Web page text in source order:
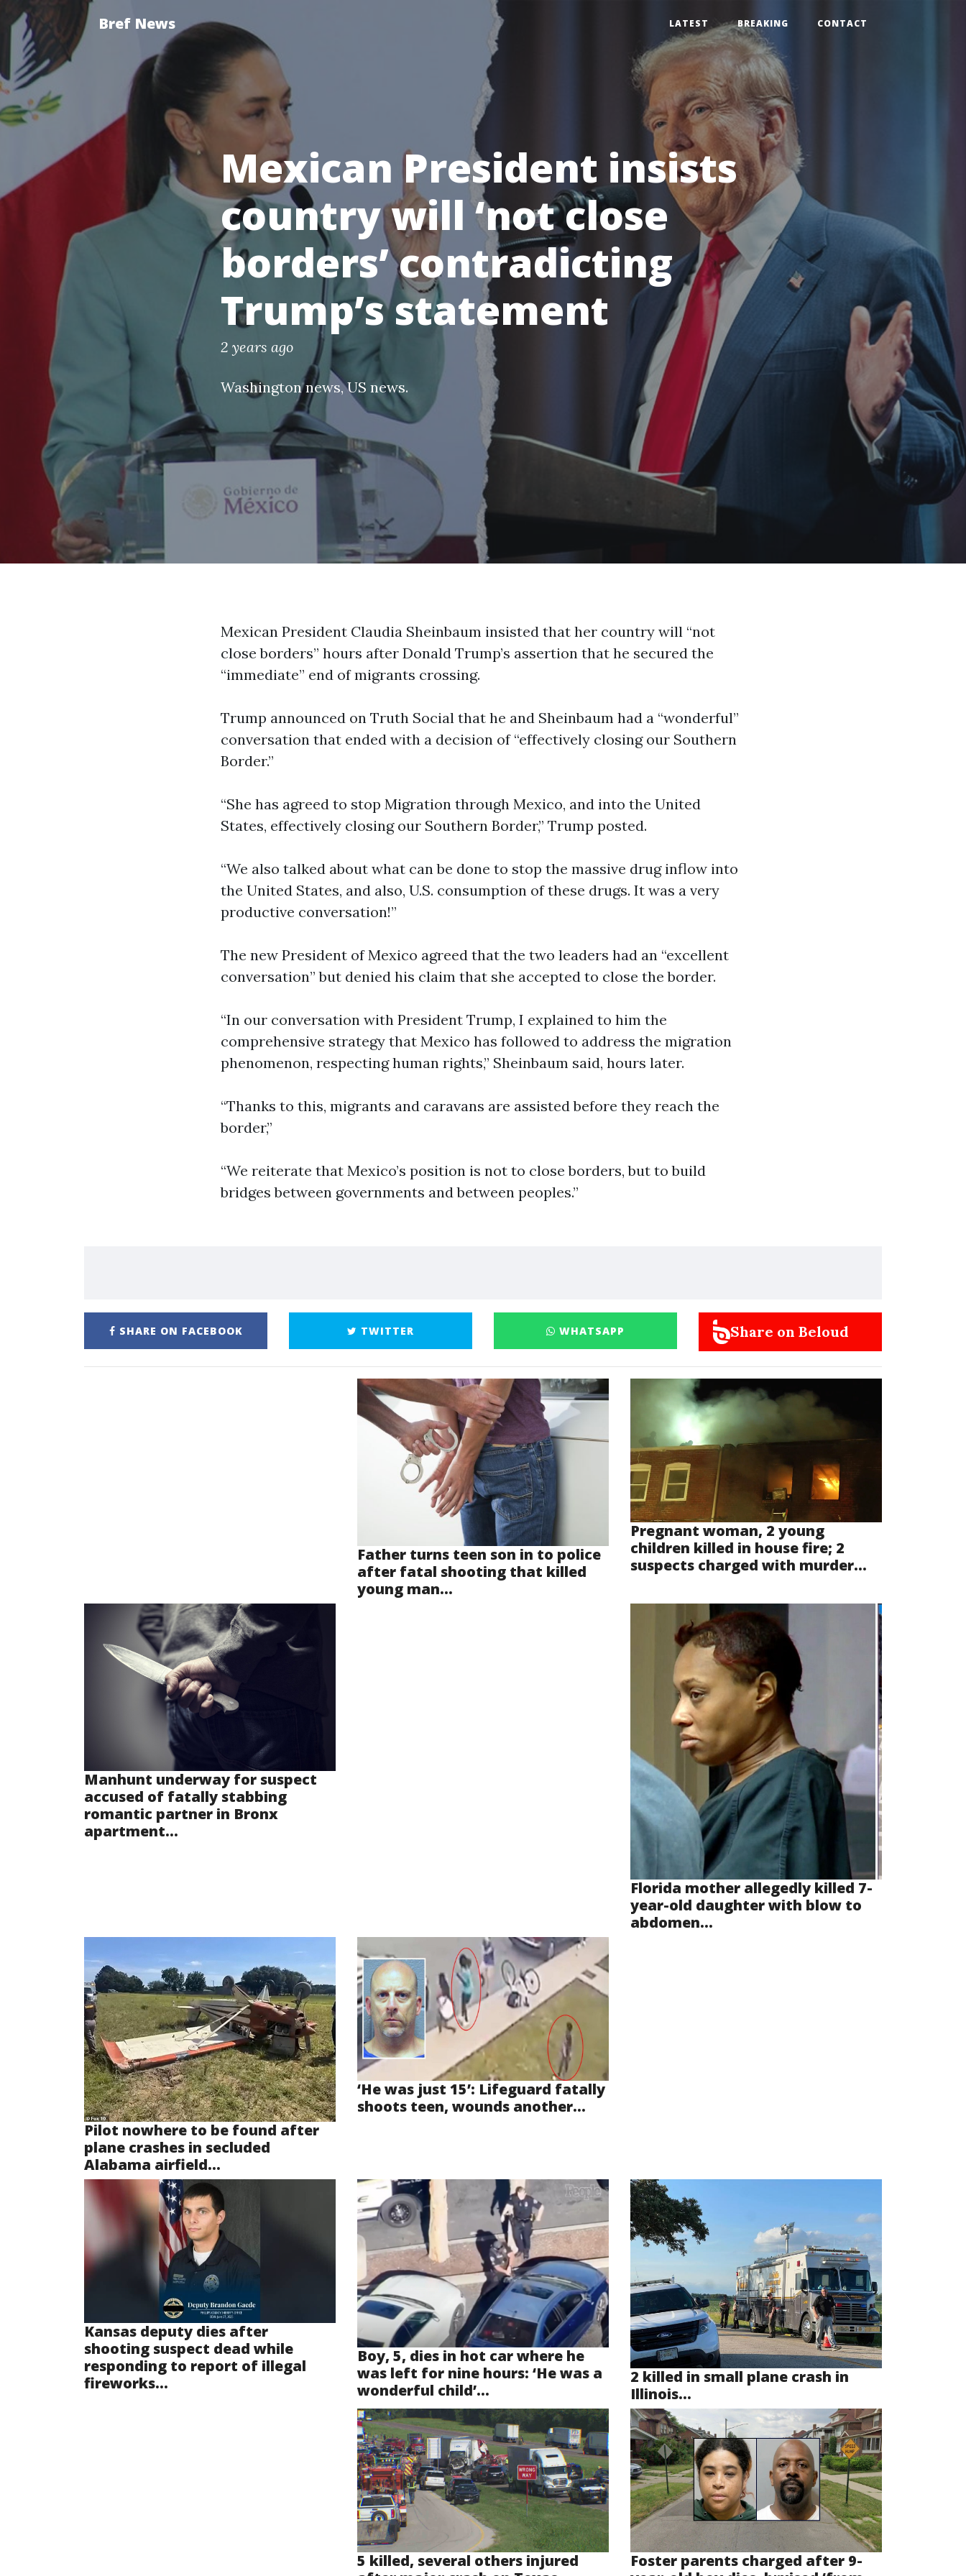
Bref News LATEST BREAKING CONTACT
Mexican President insists
country will ‘not close
borders’ contradicting
Trump’s statement
2 years ago
Washington news,US news.
Mexican President Claudia Sheinbaum insisted that her country will “not
close borders” hours after Donald Trump’s assertion that he secured the
“immediate” end of migrants crossing.
Trump announced on Truth Social that he and Sheinbaum had a “wonderful”
conversation that ended with a decision of “effectively closing our Southern
Border.”
“She has agreed to stop Migration through Mexico, and into the United
States, effectively closing our Southern Border,” Trump posted.
“We also talked about what can be done to stop the massive drug inflow into
the United States, and also, U.S. consumption of these drugs. It was a very
productive conversation!”
The new President of Mexico agreed that the two leaders had an “excellent
conversation” but denied his claim that she accepted to close the border.
“In our conversation with President Trump, I explained to him the
comprehensive strategy that Mexico has followed to address the migration
phenomenon, respecting human rights,” Sheinbaum said, hours later.
“Thanks to this, migrants and caravans are assisted before they reach the
border,”
“We reiterate that Mexico’s position is not to close borders, but to build
bridges between governments and between peoples.”
SHARE ON FACEBOOK TWITTER WHATSAPP Share on Beloud
Father turns teen son in to police
after fatal shooting that killed
young man...
Pregnant woman, 2 young
children killed in house fire; 2
suspects charged with murder...
Manhunt underway for suspect
accused of fatally stabbing
romantic partner in Bronx
apartment...
Florida mother allegedly killed 7-
year-old daughter with blow to
abdomen...
Pilot nowhere to be found after
plane crashes in secluded
Alabama airfield...
‘He was just 15’: Lifeguard fatally
shoots teen, wounds another...
Kansas deputy dies after
shooting suspect dead while
responding to report of illegal
fireworks...
Boy, 5, dies in hot car where he
was left for nine hours: ‘He was a
wonderful child’...
2 killed in small plane crash in
Illinois...
5 killed, several others injured
Foster parents charged after 9-